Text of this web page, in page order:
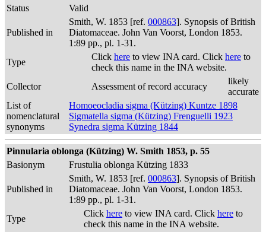
Status
Valid
Published in
Smith, W. 1853 [ref. 000863]. Synopsis of British
Diatomaceae. John Van Voorst, London 1853.
1:89 pp., pl. 1-31.
Type
Click here to view INA card. Click here to
check this name in the INA website.
Collector
Assessment of record accuracy
likely
accurate
List of
nomenclatural
synonyms
Homoeocladia sigma (Kützing) Kuntze 1898
Sigmatella sigma (Kützing) Frenguelli 1923
Synedra sigma Kützing 1844
Pinnularia oblonga (Kützing) W. Smith 1853, p. 55
Basionym
Frustulia oblonga Kützing 1833
Published in
Smith, W. 1853 [ref. 000863]. Synopsis of British
Diatomaceae. John Van Voorst, London 1853.
1:89 pp., pl. 1-31.
Type
Click here to view INA card. Click here to
check this name in the INA website.